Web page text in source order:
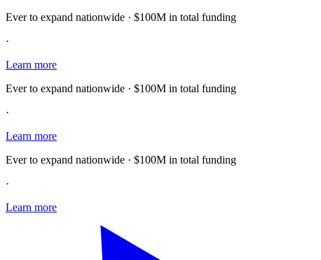
Ever to expand nationwide · $100M in total funding
·
Learn more
Ever to expand nationwide · $100M in total funding
·
Learn more
Ever to expand nationwide · $100M in total funding
·
Learn more